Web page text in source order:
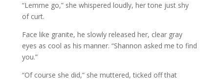
“Lemme go,” she whispered loudly, her tone just shy
of curt.
Face like granite, he slowly released her, clear gray
eyes as cool as his manner. “Shannon asked me to find
you.”
“Of course she did,” she muttered, ticked off that